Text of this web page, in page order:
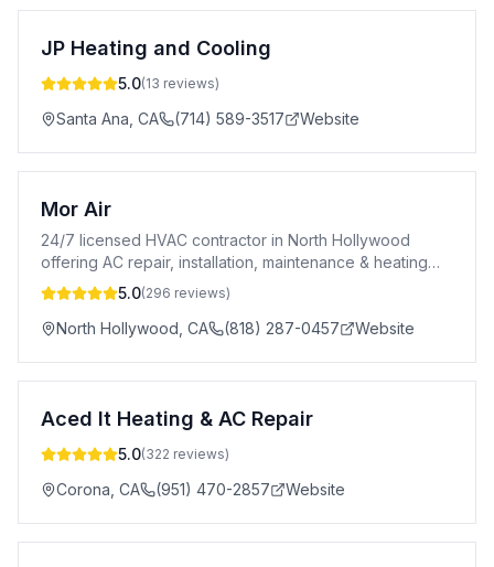
JP Heating and Cooling
5.0(13 reviews)
Santa Ana CA (714) 589-3517 Website
Mor Air
24/7 licensed HVAC contractor in North Hollywood
offering AC repair, installation, maintenance & heating
services. A+ BBB rated. CSLB #996969.
5.0(296 reviews)
North Hollywood CA (818) 287-0457 Website
Aced It Heating & AC Repair
5.0(322 reviews)
Corona CA (951) 470-2857 Website